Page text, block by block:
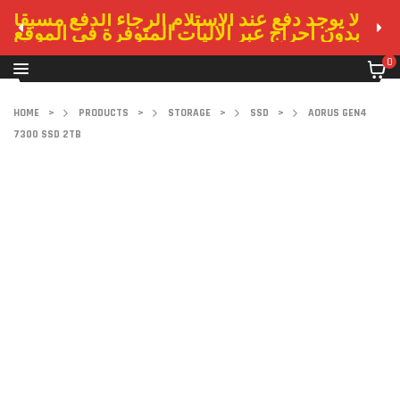
لا يوجد دفع عند الاستلام الرجاء الدفع مسبقا
بدون احراج عبر الاليات المتوفرة في الموقع
0
HOME > PRODUCTS > STORAGE > SSD >
AORUS GEN4
7300 SSD 2TB